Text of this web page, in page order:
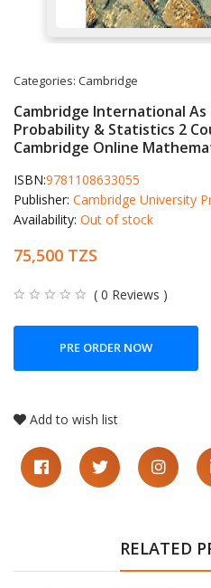
Categories: Cambridge
Cambridge International
Probability & Statistics 2
Cambridge Online
ISBN:9781108633055
Publisher: Cambridge University
Availability: Out of stock
75,500 TZS
( 0 Reviews )
PRE ORDER NOW
Add to wish list
RELATED